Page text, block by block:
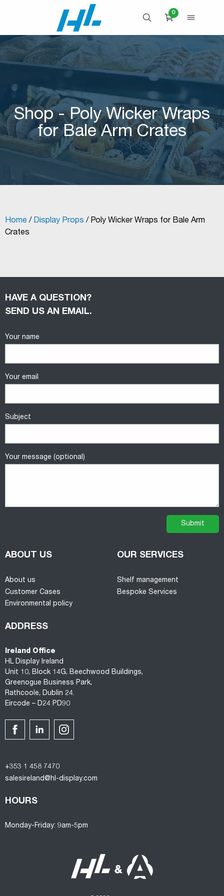
OPEN SEARCH
CART
0
OPEN
Shop - Poly Wicker Wraps
for Bale Arm Crates
Home / Display Props / Poly Wicker Wraps for Bale Arm
Crates
HAVE A QUESTION?
SEND US AN EMAIL.
Your name
Your email
Subject
Your message (optional)
ABOUT US
About us
Customer Cases
Environmental policy
OUR SERVICES
Shelf management
Bespoke Services
ADDRESS
Ireland Office
HL Display Ireland
Unit 10, Block 14G, Beechwood Buildings,
Greenogue Business Park,
Rathcoole, Dublin 24.
Eircode – D24 PD90
+353 1 458 7470
salesireland@hl-display.com
HOURS
Monday-Friday: 9am-5pm